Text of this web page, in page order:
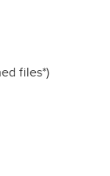
files*)